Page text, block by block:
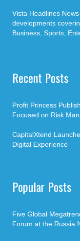
Vista Headlines
developments
Business, Sports,
Recent Posts
Profit Princess
Focused on Risk
CapitalXtend
Digital Experience
Popular Posts
Five Global
Forum at the Russia